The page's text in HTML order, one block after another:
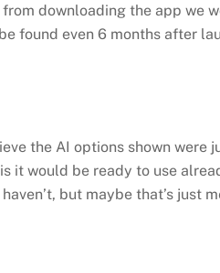
downloading the app we
found even 6 months after
the AI options shown were
it would be ready to use
but maybe that’s just